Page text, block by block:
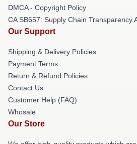
DMCA - Copyright Policy
CA SB657: Supply Chain Transparency
Our Support
Shipping & Delivery Policies
Payment Terms
Return & Refund Policies
Contact Us
Customer Help (FAQ)
Whosale
Our Store